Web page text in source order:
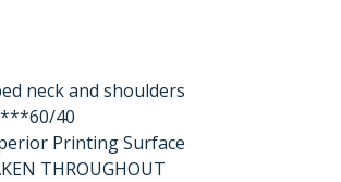
neck and shoulders
***60/40
Printing Surface
THROUGHOUT